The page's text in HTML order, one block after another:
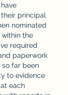
principal
nominated
the
required
paperwork
so far been
to evidence
each